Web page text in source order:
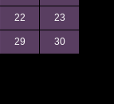
22 23
29 30